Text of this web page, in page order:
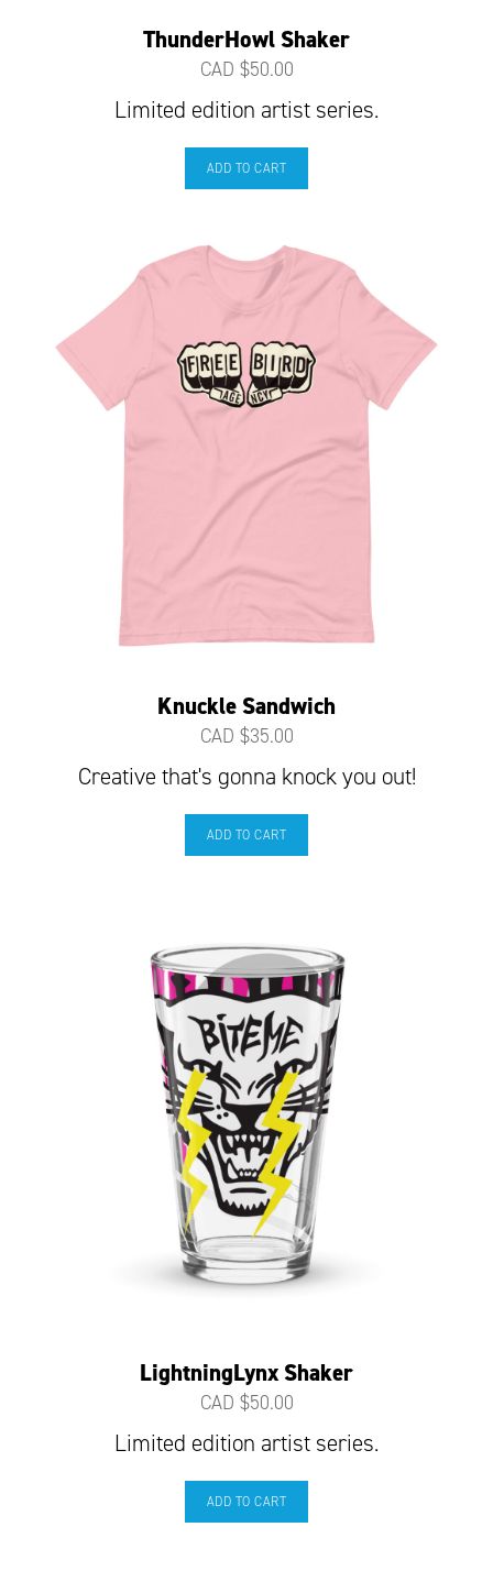
ThunderHowl Shaker
CAD $50.00
Limited edition artist series.
ADD TO CART
Knuckle Sandwich
CAD $35.00
Creative that's gonna knock you out!
ADD TO CART
LightningLynx Shaker
CAD $50.00
Limited edition artist series.
ADD TO CART